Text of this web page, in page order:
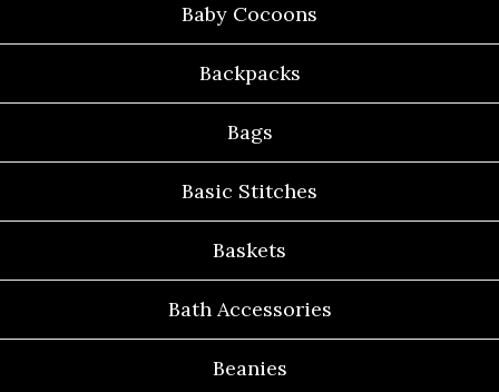
Baby Cocoons
Backpacks
Bags
Basic Stitches
Baskets
Bath Accessories
Beanies